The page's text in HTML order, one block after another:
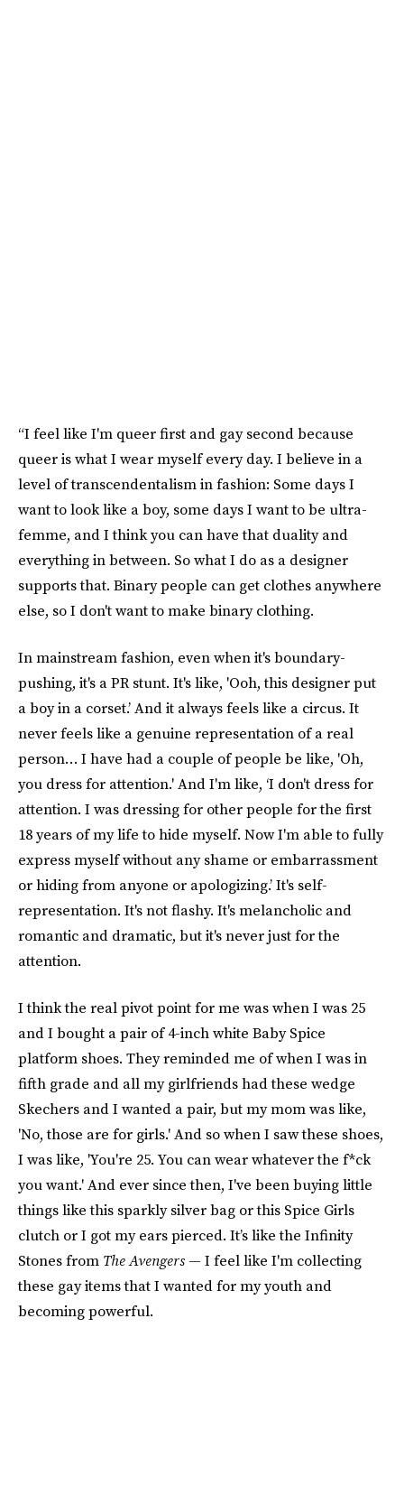
“I feel like I'm queer first and gay second because
queer is what I wear myself every day. I believe in a
level of transcendentalism in fashion: Some days I
want to look like a boy, some days I want to be ultra-
femme, and I think you can have that duality and
everything in between. So what I do as a designer
supports that. Binary people can get clothes anywhere
else, so I don't want to make binary clothing.
In mainstream fashion, even when it's boundary-
pushing, it's a PR stunt. It's like, 'Ooh, this designer put
a boy in a corset.’ And it always feels like a circus. It
never feels like a genuine representation of a real
person… I have had a couple of people be like, 'Oh,
you dress for attention.' And I'm like, ‘I don't dress for
attention. I was dressing for other people for the first
18 years of my life to hide myself. Now I'm able to fully
express myself without any shame or embarrassment
or hiding from anyone or apologizing.’ It's self-
representation. It's not flashy. It's melancholic and
romantic and dramatic, but it's never just for the
attention.
I think the real pivot point for me was when I was 25
and I bought a pair of 4-inch white Baby Spice
platform shoes. They reminded me of when I was in
fifth grade and all my girlfriends had these wedge
Skechers and I wanted a pair, but my mom was like,
'No, those are for girls.' And so when I saw these shoes,
I was like, 'You're 25. You can wear whatever the f*ck
you want.' And ever since then, I've been buying little
things like this sparkly silver bag or this Spice Girls
clutch or I got my ears pierced. It’s like the Infinity
Stones from The Avengers— I feel like I'm collecting
these gay items that I wanted for my youth and
becoming powerful.